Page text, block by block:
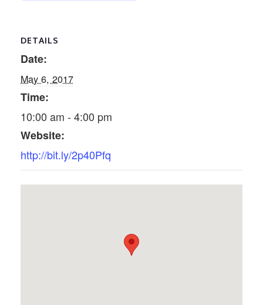
DETAILS
Date:
May 6, 2017
Time:
10:00 am - 4:00 pm
Website:
http://bit.ly/2p40Pfq